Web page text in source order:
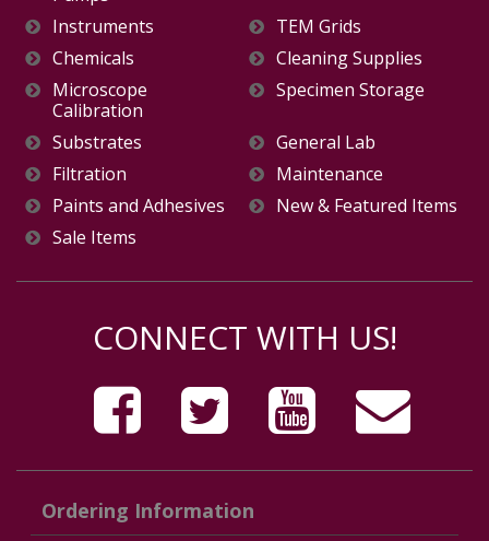
Instruments
TEM Grids
Chemicals
Cleaning Supplies
Microscope
Calibration
Specimen Storage
Substrates
General Lab
Filtration
Maintenance
Paints and Adhesives
New & Featured Items
Sale Items
CONNECT WITH US!
Ordering Information